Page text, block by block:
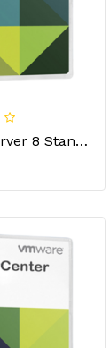
VMware VCenter Server 8 Standard For Embedded OEMs License Key